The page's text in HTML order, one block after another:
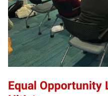
Equal Opportunity